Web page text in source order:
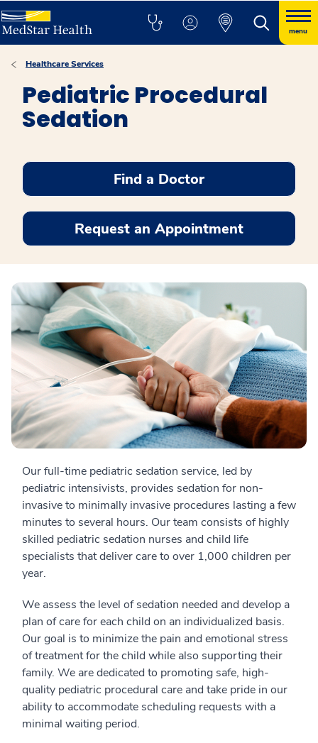
menu
Healthcare Services
Pediatric Procedural
Sedation
Find a Doctor
Request an Appointment
Our full-time pediatric sedation service, led by
pediatric intensivists, provides sedation for non-
invasive to minimally invasive procedures lasting a few
minutes to several hours. Our team consists of highly
skilled pediatric sedation nurses and child life
specialists that deliver care to over 1,000 children per
year.
We assess the level of sedation needed and develop a
plan of care for each child on an individualized basis.
Our goal is to minimize the pain and emotional stress
of treatment for the child while also supporting their
family. We are dedicated to promoting safe, high-
quality pediatric procedural care and take pride in our
ability to accommodate scheduling requests with a
minimal waiting period.